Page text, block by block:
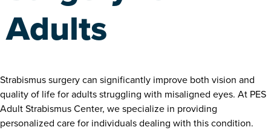
Adults
Strabismus surgery can significantly improve both vision and
quality of life for adults struggling with misaligned eyes. At PES
Adult Strabismus Center, we specialize in providing
personalized care for individuals dealing with this condition.